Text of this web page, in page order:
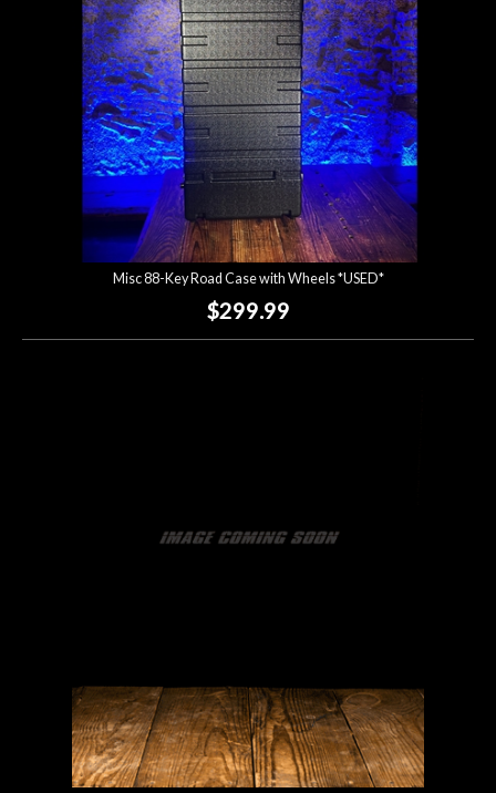
Misc 88-Key Road Case with Wheels *USED*
$299.99